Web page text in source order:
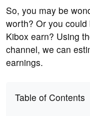
So, you may be
worth? Or you
Kibox earn? Using
channel, we can
earnings.
Table of Contents